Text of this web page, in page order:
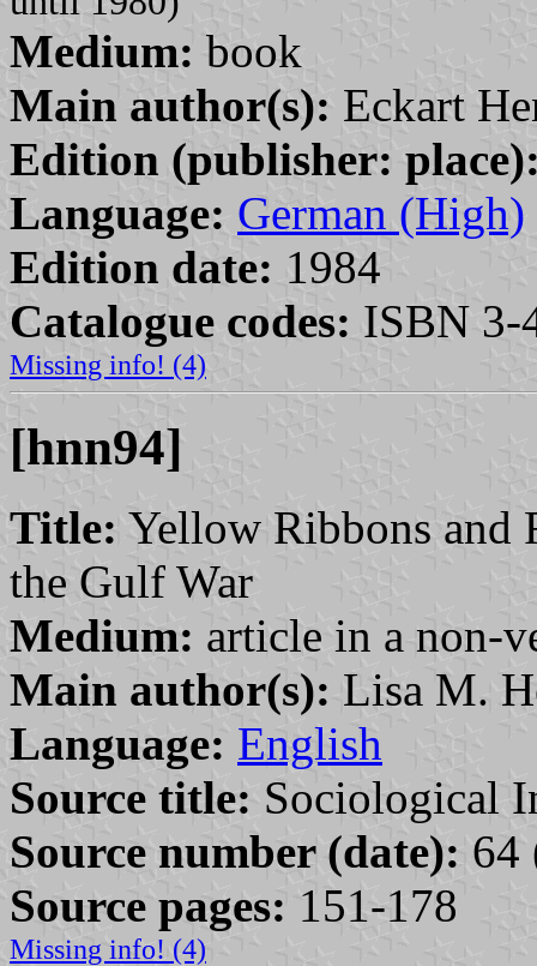
Medium: book
Main author(s): Eckart
Edition (publisher:
Language: German (High)
Edition date: 1984
Catalogue codes: ISBN 3-
Missing info! (4)
[hnn94]
Title: Yellow Ribbons and
the Gulf War
Medium: article in a non-
Main author(s): Lisa M.
Language: English
Source title: Sociological
Source number (date): 64
Source pages: 151-178
Missing info! (4)